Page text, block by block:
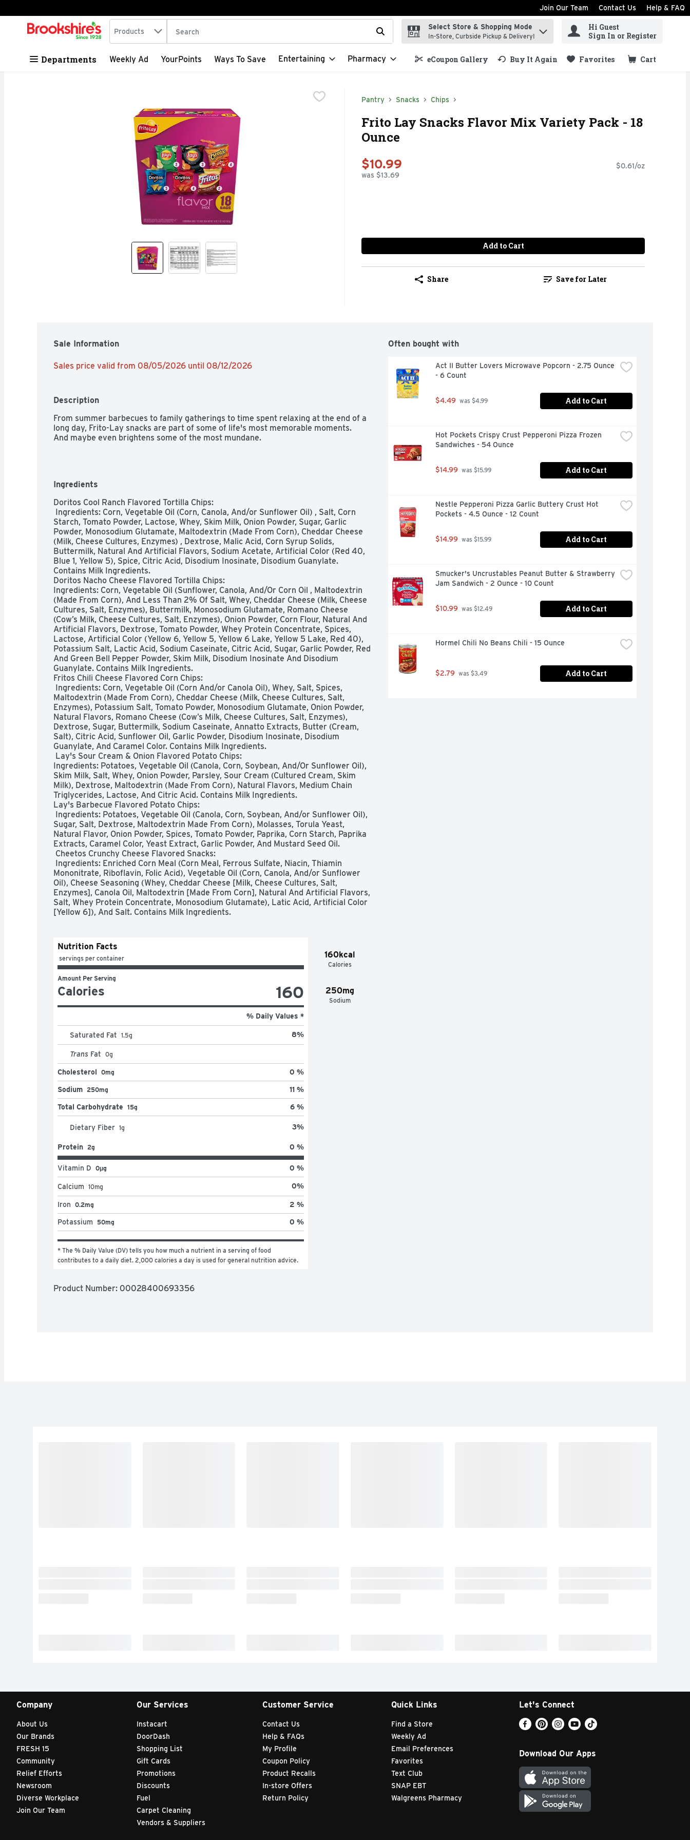
Skip header to page content
Join Our Team Contact Us Help & FAQ
.
Search in
Products The following text field is used to search for items. Type your search term to find items.
Select Store & Shopping Mode
In-Store, Curbside Pickup & Delivery!
Hi Guest
Sign In or Register
Departments Weekly Ad YourPoints Ways To Save Entertaining Pharmacy eCoupon Gallery Buy It Again Favorites Cart
.
Pantry Snacks Chips
Frito Lay Snacks Flavor Mix Variety Pack - 18
Ounce
$10.99
was $13.69
$0.61/oz
Add to Cart
Share Save for Later
Sale Information
Sales price valid from 08/05/2026 until 08/12/2026
Description
From summer barbecues to family gatherings to time spent relaxing at the end of a
long day, Frito-Lay snacks are part of some of life's most memorable moments.
And maybe even brightens some of the most mundane.
Ingredients
Doritos Cool Ranch Flavored Tortilla Chips:
Starch, Tomato Powder, Lactose, Whey, Skim Milk, Onion Powder, Sugar, Garlic
Powder, Monosodium Glutamate, Maltodextrin (Made From Corn), Cheddar Cheese
(Milk, Cheese Cultures, Enzymes) , Dextrose, Malic Acid, Corn Syrup Solids,
Buttermilk, Natural And Artificial Flavors, Sodium Acetate, Artificial Color (Red 40,
Blue 1, Yellow 5), Spice, Citric Acid, Disodium Inosinate, Disodium Guanylate.
Contains Milk Ingredients.
Doritos Nacho Cheese Flavored Tortilla Chips:
Ingredients: Corn, Vegetable Oil (Sunflower, Canola, And/Or Corn Oil , Maltodextrin
(Made From Corn), And Less Than 2% Of Salt, Whey, Cheddar Cheese (Milk, Cheese
Cultures, Salt, Enzymes), Buttermilk, Monosodium Glutamate, Romano Cheese
(Cow’s Milk, Cheese Cultures, Salt, Enzymes), Onion Powder, Corn Flour, Natural And
Artificial Flavors, Dextrose, Tomato Powder, Whey Protein Concentrate, Spices,
Lactose, Artificial Color (Yellow 6, Yellow 5, Yellow 6 Lake, Yellow 5 Lake, Red 40),
Potassium Salt, Lactic Acid, Sodium Caseinate, Citric Acid, Sugar, Garlic Powder, Red
And Green Bell Pepper Powder, Skim Milk, Disodium Inosinate And Disodium
Guanylate. Contains Milk Ingredients.
Fritos Chili Cheese Flavored Corn Chips:
Maltodextrin (Made From Corn), Cheddar Cheese (Milk, Cheese Cultures, Salt,
Enzymes), Potassium Salt, Tomato Powder, Monosodium Glutamate, Onion Powder,
Natural Flavors, Romano Cheese (Cow’s Milk, Cheese Cultures, Salt, Enzymes),
Dextrose, Sugar, Buttermilk, Sodium Caseinate, Annatto Extracts, Butter (Cream,
Salt), Citric Acid, Sunflower Oil, Garlic Powder, Disodium Inosinate, Disodium
Guanylate, And Caramel Color. Contains Milk Ingredients.
Ingredients: Potatoes, Vegetable Oil (Canola, Corn, Soybean, And/Or Sunflower Oil),
Skim Milk, Salt, Whey, Onion Powder, Parsley, Sour Cream (Cultured Cream, Skim
Milk), Dextrose, Maltodextrin (Made From Corn), Natural Flavors, Medium Chain
Triglycerides, Lactose, And Citric Acid. Contains Milk Ingredients.
Lay's Barbecue Flavored Potato Chips:
Sugar, Salt, Dextrose, Maltodextrin Made From Corn), Molasses, Torula Yeast,
Natural Flavor, Onion Powder, Spices, Tomato Powder, Paprika, Corn Starch, Paprika
Extracts, Caramel Color, Yeast Extract, Garlic Powder, And Mustard Seed Oil.
Mononitrate, Riboflavin, Folic Acid), Vegetable Oil (Corn, Canola, And/or Sunflower
Oil), Cheese Seasoning (Whey, Cheddar Cheese [Milk, Cheese Cultures, Salt,
Enzymes], Canola Oil, Maltodextrin [Made From Corn], Natural And Artificial Flavors,
Salt, Whey Protein Concentrate, Monosodium Glutamate), Latic Acid, Artificial Color
[Yellow 6]), And Salt. Contains Milk Ingredients.
160kcal
Calories
250mg
Sodium
Nutrition Facts
servings per container
Amount Per Serving
Calories 160
% Daily Values *
Saturated Fat 1.5g 8%
Trans Fat 0g
Cholesterol 0mg 0 %
Sodium 250mg 11 %
Total Carbohydrate 15g 6 %
Dietary Fiber 1g 3%
Protein 2g 0 %
Vitamin D 0μg 0 %
Calcium 10mg 0%
Iron 0.2mg 2 %
Potassium 50mg 0 %
* The % Daily Value (DV) tells you how much a nutrient in a serving of food
contributes to a daily diet. 2,000 calories a day is used for general nutrition advice.
Product Number: 00028400693356
Often bought with
Act II Butter Lovers Microwave Popcorn - 2.75 Ounce
- 6 Count
$4.49 was $4.99 Add to Cart
Hot Pockets Crispy Crust Pepperoni Pizza Frozen
Sandwiches - 54 Ounce
$14.99 was $15.99 Add to Cart
Nestle Pepperoni Pizza Garlic Buttery Crust Hot
Pockets - 4.5 Ounce - 12 Count
$14.99 was $15.99 Add to Cart
Smucker's Uncrustables Peanut Butter & Strawberry
Jam Sandwich - 2 Ounce - 10 Count
$10.99 was $12.49 Add to Cart
Hormel Chili No Beans Chili - 15 Ounce
$2.79 was $3.49 Add to Cart
Company
About Us
Our Brands
FRESH 15
Community
Relief Efforts
Newsroom
Diverse Workplace
Join Our Team
Our Services
Instacart
DoorDash
Shopping List
Gift Cards
Promotions
Discounts
Fuel
Carpet Cleaning
Vendors & Suppliers
Customer Service
Contact Us
Help & FAQs
My Profile
Coupon Policy
Product Recalls
In-store Offers
Return Policy
Quick Links
Find a Store
Weekly Ad
Email Preferences
Favorites
Text Club
SNAP EBT
Walgreens Pharmacy
Let's Connect
Download Our Apps